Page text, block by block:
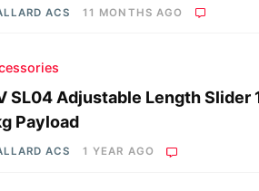
ACS 11 MONTHS AGO
SL04 Adjustable Length Slider
Payload
ACS 1 YEAR AGO